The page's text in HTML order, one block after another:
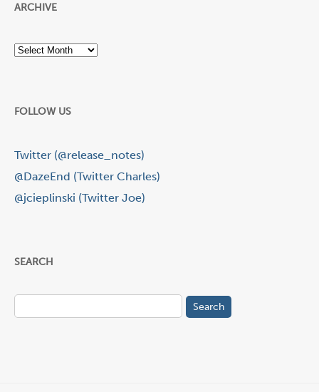
ARCHIVE
Archive
FOLLOW US
Twitter (@release_notes)
@DazeEnd (Twitter Charles)
@jcieplinski (Twitter Joe)
SEARCH